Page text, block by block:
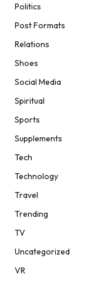
Politics
Post Formats
Relations
Shoes
Social Media
Spiritual
Sports
Supplements
Tech
Technology
Travel
Trending
TV
Uncategorized
VR